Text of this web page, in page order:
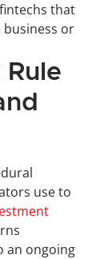
that
or
Rule
use to
an ongoing